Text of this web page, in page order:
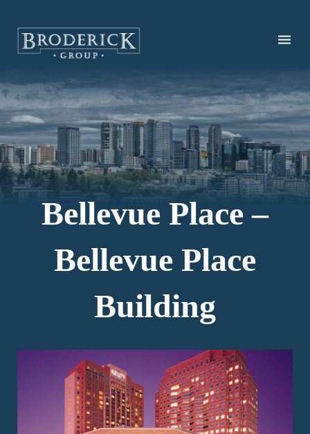
content
Bellevue Place –
Bellevue Place
Building